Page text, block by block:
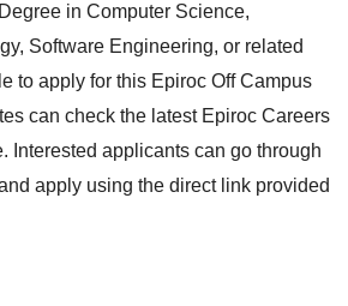
in Computer Science,
Software Engineering, or related
to apply for this Epiroc Off Campus
can check the latest Epiroc Careers
Interested applicants can go through
apply using the direct link provided